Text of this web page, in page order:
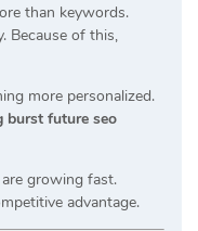
than keywords.
Because of this,
more personalized.
future seo
growing fast.
advantage.